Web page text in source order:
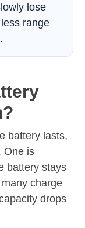
lose
range
battery lasts,
One is
battery stays
charge
drops